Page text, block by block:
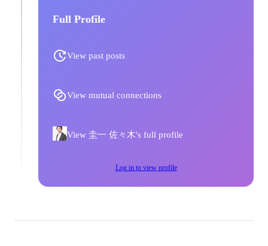
Full Profile
View past posts
View mutual connections
View 圭一 佐々木's full profile
Log in to view profile